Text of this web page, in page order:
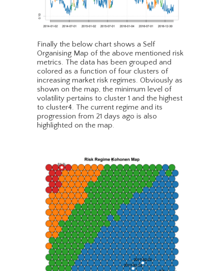
Finally the below chart shows a Self
Organising Map of the above mentioned risk
metrics. The data has been grouped and
colored as a function of four clusters of
increasing market risk regimes. Obviously as
shown on the map, the minimum level of
volatility pertains to cluster 1 and the highest
to cluster4. The current regime and its
progression from 21 days ago is also
highlighted on the map.